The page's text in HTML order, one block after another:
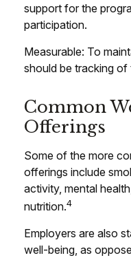
support for the
participation.
Measurable: To
should be tracking
Common
Offerings
Some of the more
offerings include
activity, mental
nutrition.4
Employers are also
well-being, as